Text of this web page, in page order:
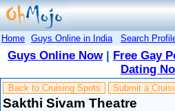
Home Guys Online in India Search
Guys Online Now| Free Gay
Dating
Back to Cruising Spots Submit a
Sakthi Sivam Theatre